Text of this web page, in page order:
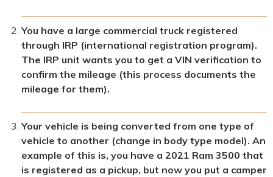
You have a large commercial truck registered
through IRP (international registration program).
The IRP unit wants you to get a VIN verification to
confirm the mileage (this process documents the
mileage for them).
Your vehicle is being converted from one type of
vehicle to another (change in body type model). An
example of this is, you have a 2021 Ram 3500 that
is registered as a pickup, but now you put a camper